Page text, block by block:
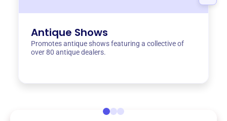
Antique Shows
Promotes antique shows featuring a collective of
over 80 antique dealers.